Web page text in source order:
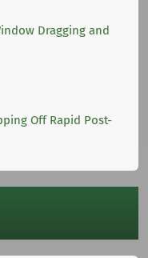
Dragging and
Off Rapid Post-